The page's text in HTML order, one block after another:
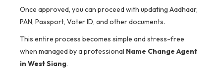
Once approved, you can proceed with updating Aadhaar,
PAN, Passport, Voter ID, and other documents.
This entire process becomes simple and stress-free
when managed by a professional Name Change Agent
in West Siang.